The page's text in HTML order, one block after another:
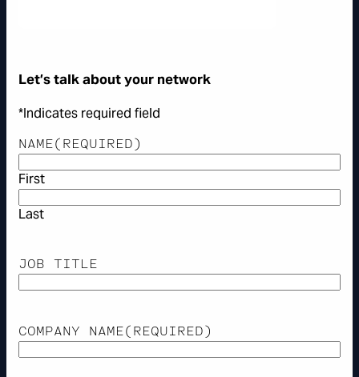
Let’s talk about your network
*Indicates required field
NAME(REQUIRED)
First
Last
JOB TITLE
COMPANY NAME(REQUIRED)